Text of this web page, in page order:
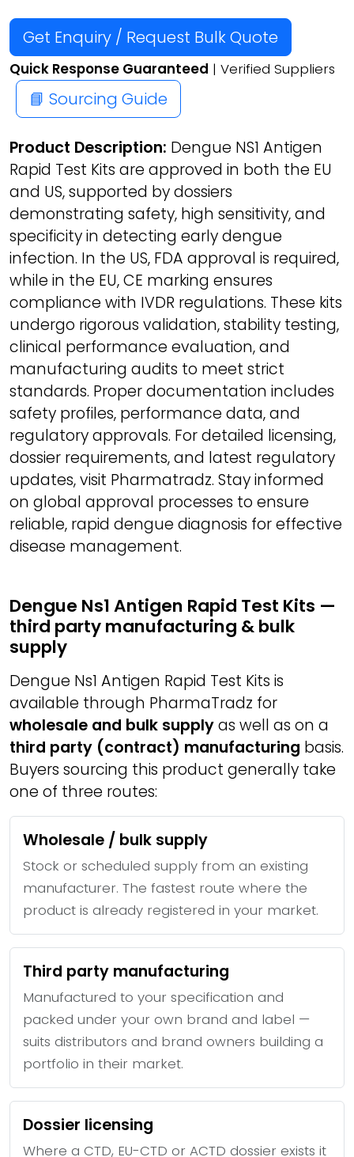
Get Enquiry / Request Bulk Quote
Quick Response Guaranteed | Verified Suppliers
📘 Sourcing Guide
Product Description: Dengue NS1 Antigen
Rapid Test Kits are approved in both the EU
and US, supported by dossiers
demonstrating safety, high sensitivity, and
specificity in detecting early dengue
infection. In the US, FDA approval is required,
while in the EU, CE marking ensures
compliance with IVDR regulations. These kits
undergo rigorous validation, stability testing,
clinical performance evaluation, and
manufacturing audits to meet strict
standards. Proper documentation includes
safety profiles, performance data, and
regulatory approvals. For detailed licensing,
dossier requirements, and latest regulatory
updates, visit Pharmatradz. Stay informed
on global approval processes to ensure
reliable, rapid dengue diagnosis for effective
disease management.
Dengue Ns1 Antigen Rapid Test Kits —
third party manufacturing & bulk
supply
Dengue Ns1 Antigen Rapid Test Kits is
available through PharmaTradz for
wholesale and bulk supplyas well as on a
third party (contract) manufacturing basis.
Buyers sourcing this product generally take
one of three routes:
Wholesale / bulk supply
Stock or scheduled supply from an existing
manufacturer. The fastest route where the
product is already registered in your market.
Third party manufacturing
Manufactured to your specification and
packed under your own brand and label —
suits distributors and brand owners building a
portfolio in their market.
Dossier licensing
Where a CTD, EU-CTD or ACTD dossier exists it